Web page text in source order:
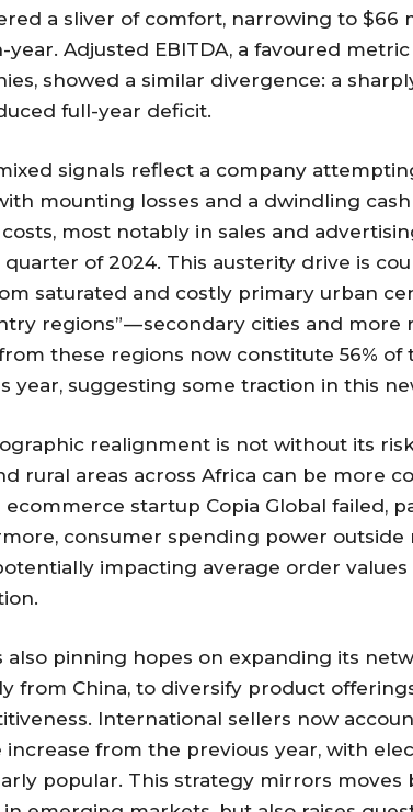
a sliver of comfort, narrowing to $66
year. Adjusted EBITDA, a favoured
showed a similar divergence: a
full-year deficit.
signals reflect a company
mounting losses and a dwindling
most notably in sales and
of 2024. This austerity drive is
saturated and costly primary urban
regions” — secondary cities and more
these regions now constitute 56% of
year, suggesting some traction in this
realignment is not without its
rural areas across Africa can be more
ecommerce startup Copia Global failed,
consumer spending power
impacting average order
also pinning hopes on expanding its
from China, to diversify product
International sellers now
increase from the previous year, with
popular. This strategy mirrors